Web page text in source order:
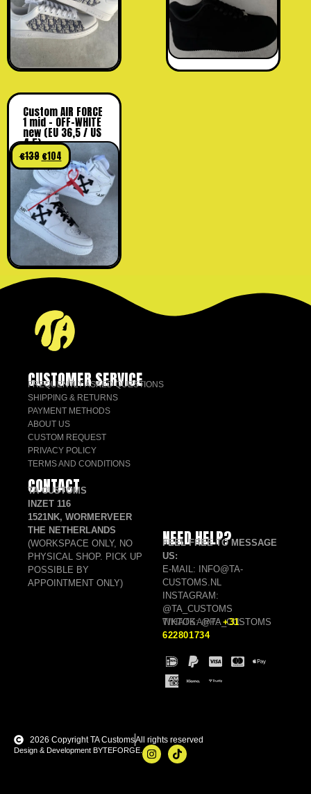
Custom AIR FORCE
1 mid – OFF-WHITE
new (EU 36,5 / US
4.5)
€139 €104
CUSTOMER SERVICE
FREQUENTLY ASKED QUESTIONS
SHIPPING & RETURNS
PAYMENT METHODS
ABOUT US
CUSTOM REQUEST
PRIVACY POLICY
TERMS AND CONDITIONS
CONTACT
TA CUSTOMS
INZET 116
1521NK, WORMERVEER
THE NETHERLANDS
(WORKSPACE ONLY, NO
PHYSICAL SHOP. PICK UP
POSSIBLE BY
APPOINTMENT ONLY)
NEED HELP?
FEEL FREE TO MESSAGE
US:
E-MAIL: INFO@TA-
CUSTOMS.NL
INSTAGRAM:
@TA_CUSTOMS
TIKTOK: @TA_CUSTOMS
WHATSAPP:+31
622801734
2026 Copyright TA CustomsAll rights reserved
Design & Development BYTEFORGE.